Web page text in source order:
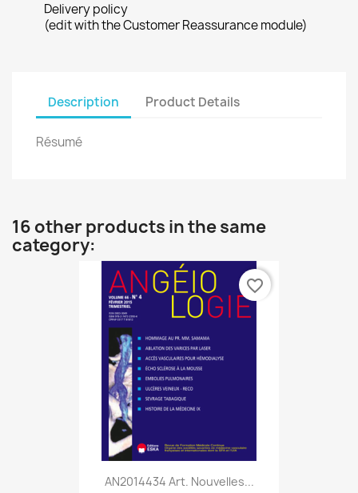
Delivery policy
(edit with the Customer Reassurance module)
Description Product Details
Résumé
16 other products in the same
category:
AN2014434 Art. Nouvelles...
favorite_border